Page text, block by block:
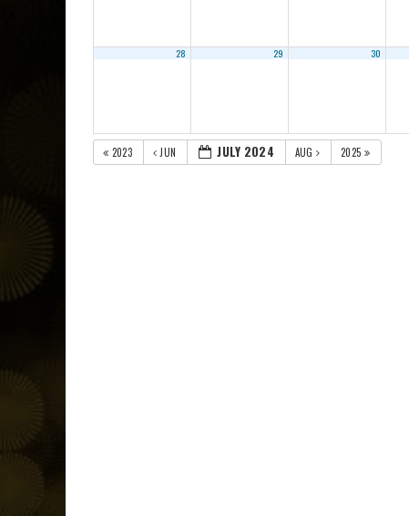
28 29 30
2023 JUN JULY 2024 AUG 2025